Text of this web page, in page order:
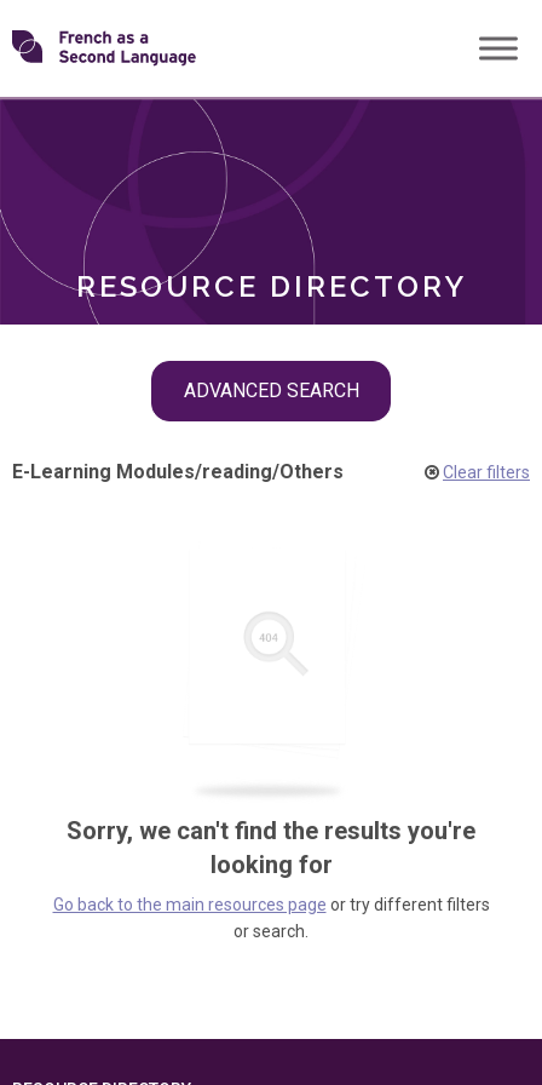
Skip
toTransforming
RESOURCE DIRECTORY
ADVANCED SEARCH
ROLES
E-Learning Modules/reading/Others Clear filters
Sorry, we can't find the results you're
looking for
Go back to the main resources page or try different filters
or search.